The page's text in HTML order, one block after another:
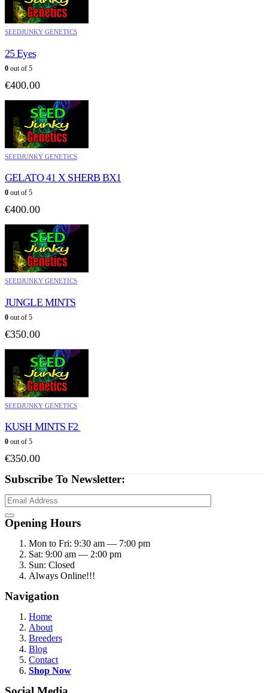
SEEDJUNKY GENETICS
25 Eyes
0 out of 5
€400.00
SEEDJUNKY GENETICS
GELATO 41 X SHERB BX1
0 out of 5
€400.00
SEEDJUNKY GENETICS
JUNGLE MINTS
0 out of 5
€350.00
SEEDJUNKY GENETICS
KUSH MINTS F2
0 out of 5
€350.00
Subscribe To Newsletter:
Opening Hours
Mon to Fri: 9:30 am — 7:00 pm
Sat: 9:00 am — 2:00 pm
Sun: Closed
Always Online!!!
Navigation
Home
About
Breeders
Blog
Contact
Shop Now